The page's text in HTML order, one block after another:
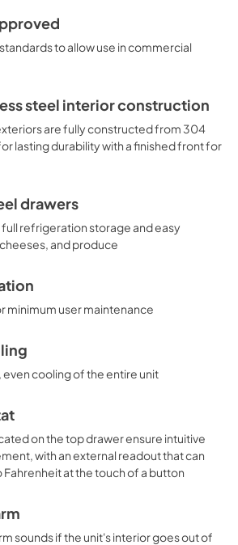
to allow use in commercial
steel interior construction
are fully constructed from 304
lasting durability with a finished front for
drawers
refrigeration storage and easy
and produce
user maintenance
cooling of the entire unit
on the top drawer ensure intuitive
with an external readout that can
at the touch of a button
sounds if the unit's interior goes out of